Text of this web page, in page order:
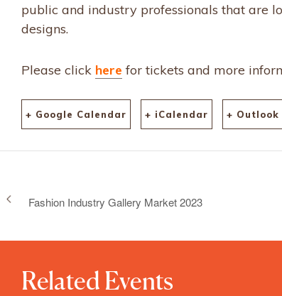
public and industry professionals that are
designs.
Please click here for tickets and more
+ Google Calendar + iCalendar + Outlook
Fashion Industry Gallery Market 2023
Related Events